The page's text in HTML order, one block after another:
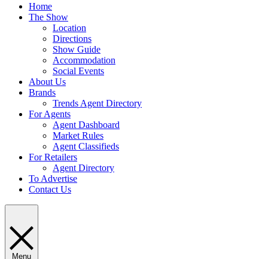
Home
The Show
Location
Directions
Show Guide
Accommodation
Social Events
About Us
Brands
Trends Agent Directory
For Agents
Agent Dashboard
Market Rules
Agent Classifieds
For Retailers
Agent Directory
To Advertise
Contact Us
Menu